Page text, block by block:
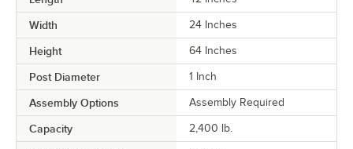
Width 24 Inches
Height 64 Inches
Post Diameter 1 Inch
Assembly Options Assembly Required
Capacity 2,400 lb.